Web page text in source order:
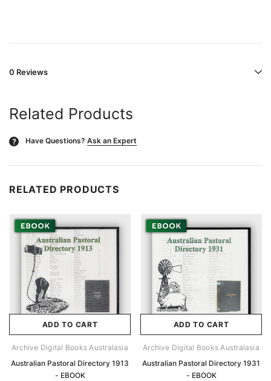
0 Reviews
Related Products
? Have Questions? Ask an Expert
RELATED PRODUCTS
ADD TO CART
Archive Digital Books Australasia
Australian Pastoral Directory 1913
- EBOOK
ADD TO CART
Archive Digital Books Australasia
Australian Pastoral Directory 1931
- EBOOK